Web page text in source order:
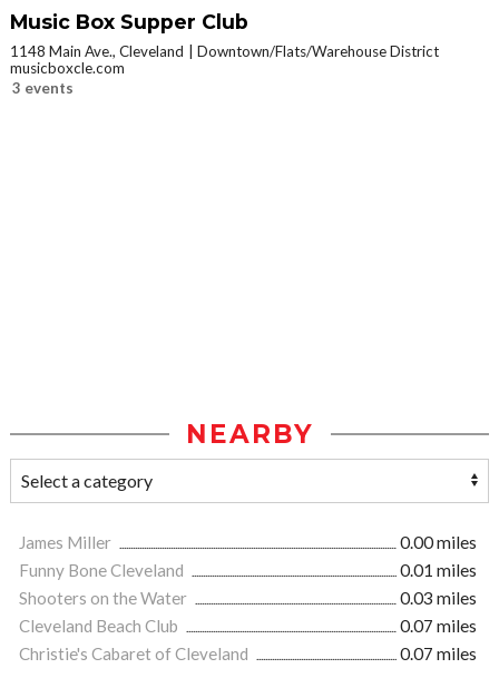
Music Box Supper Club
1148 Main Ave., Cleveland
Downtown/Flats/Warehouse District
musicboxcle.com
3 events
NEARBY
James Miller
0.00 miles
Funny Bone Cleveland
0.01 miles
Shooters on the Water
0.03 miles
Cleveland Beach Club
0.07 miles
Christie's Cabaret of Cleveland
0.07 miles